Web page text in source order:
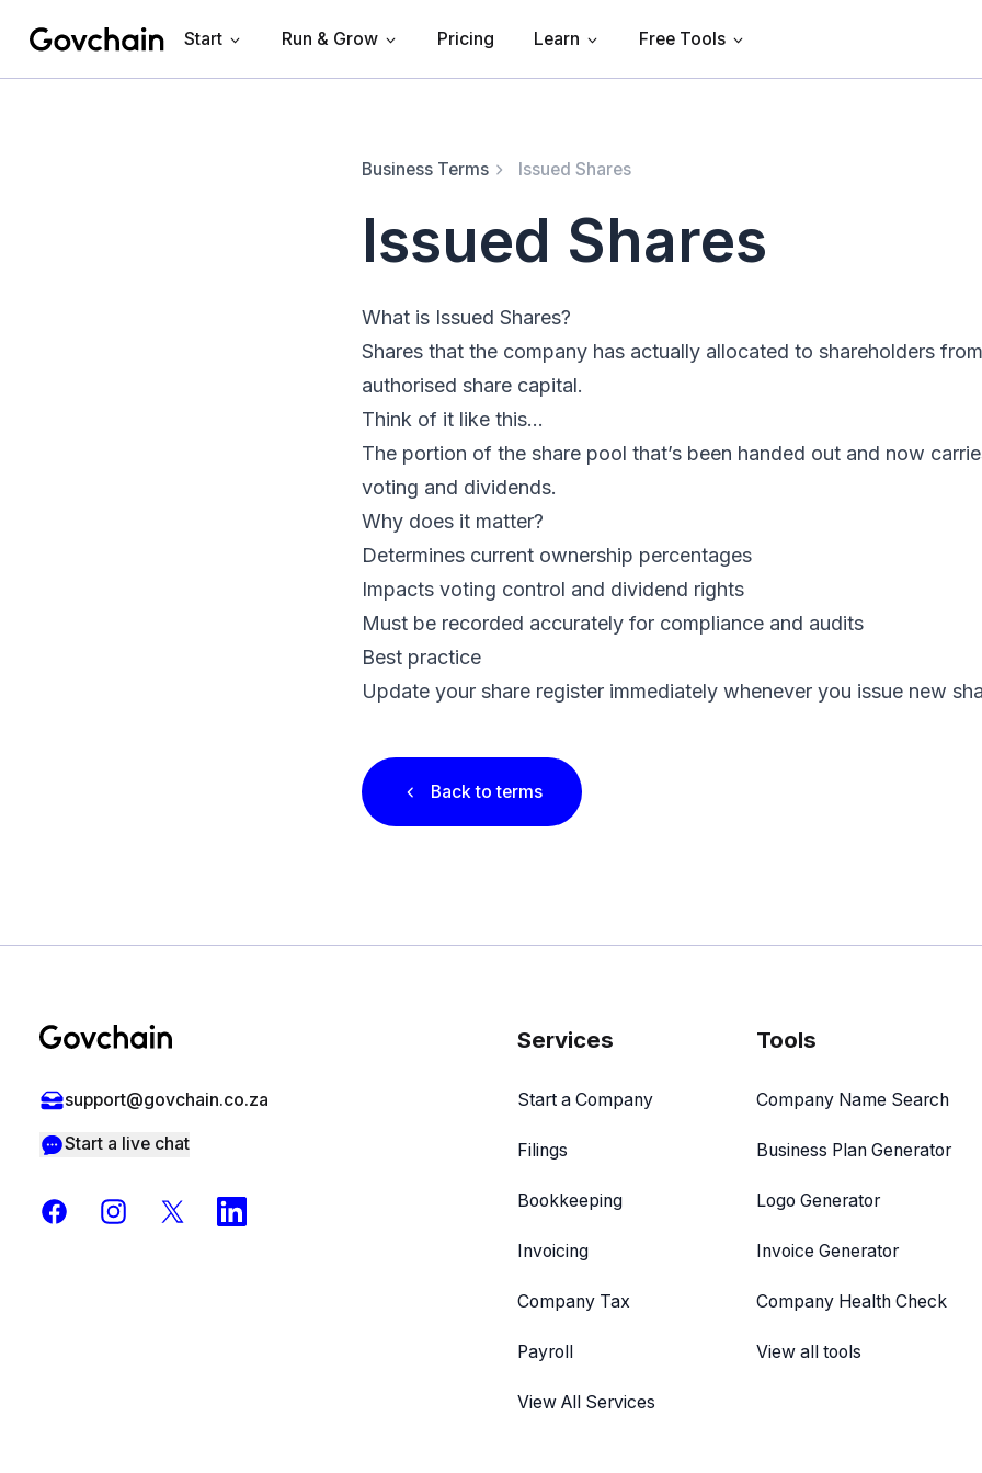
Govchain Start Run & Grow Pricing Learn Free Tools
Business Terms Issued Shares
Issued Shares
What is Issued Shares?
Shares that the company has actually allocated to shareholders
authorised share capital.
Think of it like this…
The portion of the share pool that’s been handed out and now
voting and dividends.
Why does it matter?
Determines current ownership percentages
Impacts voting control and dividend rights
Must be recorded accurately for compliance and audits
Best practice
Update your share register immediately whenever you issue new
Back to terms
support@govchain.co.za
Start a live chat
FacebookInstagram
X LinkedIn
Services
Start a Company
Filings
Bookkeeping
Invoicing
Company Tax
Payroll
View All Services
Tools
Company Name Search
Business Plan Generator
Logo Generator
Invoice Generator
Company Health Check
View all tools